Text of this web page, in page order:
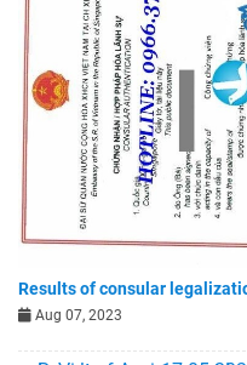
Results of consular
Aug 07, 2023